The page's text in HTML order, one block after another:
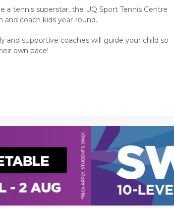
tennis superstar, the UQ Sport Tennis Centre
coach kids year-round.
and supportive coaches will guide your child so
own pace!